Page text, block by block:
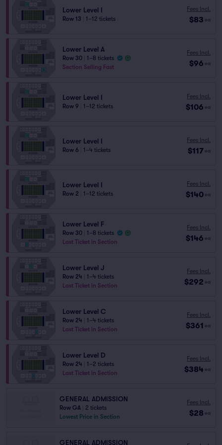
Lower Level I
Row 13 1–12 tickets
Fees Incl.
$83 ea
Lower Level A
Row 30
1–8 tickets
Section Selling Fast
Fees Incl.
$96 ea
Lower Level I
Row 9 1–12 tickets
Fees Incl.
$106 ea
Lower Level I
Row 6 1–4 tickets
Fees Incl.
$117 ea
Lower Level I
Row 2 1–12 tickets
Fees Incl.
$140 ea
Lower Level F
Row 30
1–8 tickets
Last Ticket in Section
Fees Incl.
$146 ea
Lower Level J
Row 24
1–4 tickets
Last Ticket in Section
Fees Incl.
$292 ea
Lower Level C
Row 24
1–4 tickets
Last Ticket in Section
Fees Incl.
$361 ea
Lower Level D
Row 24
1–2 tickets
Last Ticket in Section
Fees Incl.
$384 ea
GENERAL ADMISSION
Row GA
2 tickets
Lowest Price in Section
Fees Incl.
$28 ea
GENERAL ADMISSION